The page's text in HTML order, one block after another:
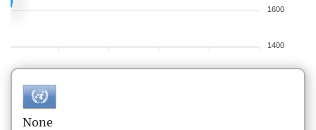
1600
1400
None